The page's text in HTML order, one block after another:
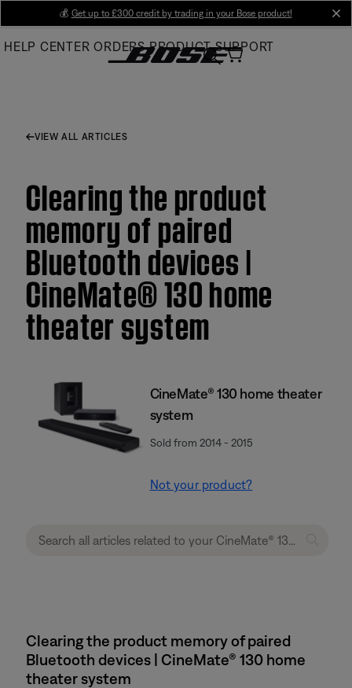
Main
💰 Get up to £300 credit by trading in your Bose product!
HELP CENTER ORDERS PRODUCT SUPPORT
VIEW ALL ARTICLES
Clearing the product
memory of paired
Bluetooth devices |
CineMate® 130 home
theater system
CineMate® 130 home theater
system
Sold from 2014 - 2015
Not your product?
Clearing the product memory of paired
Bluetooth devices | CineMate® 130 home
theater system